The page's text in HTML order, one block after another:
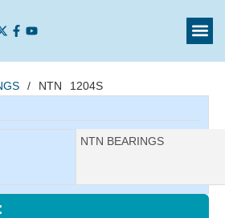
/ NTN 1204S
Manufacturer:
NTN BEARINGS